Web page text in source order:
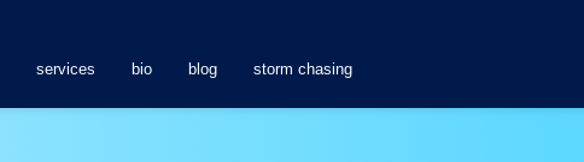
services bio blog storm chasing